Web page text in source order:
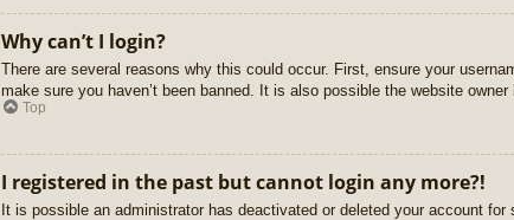
Why can’t I login?
There are several reasons why this could occur. First, ensure your
make sure you haven’t been banned. It is also possible the website
Top
I registered in the past but cannot login any more?!
It is possible an administrator has deactivated or deleted your account